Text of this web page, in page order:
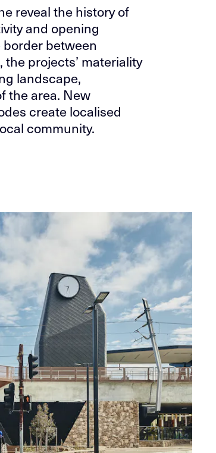
reveal the history of
and opening
between
projects’ materiality
landscape,
the area. New
create localised
community.